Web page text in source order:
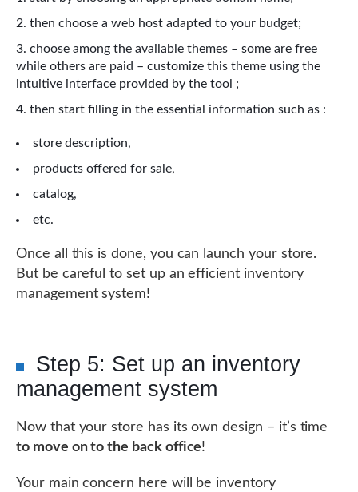
then choose a web host adapted to your budget;
choose among the available themes – some are free
while others are paid – customize this theme using the
intuitive interface provided by the tool ;
then start filling in the essential information such as :
store description,
products offered for sale,
catalog,
etc.
Once all this is done, you can launch your store.
But be careful to set up an efficient inventory
management system!
Step 5: Set up an inventory
management system
Now that your store has its own design – it’s time
to move on to the back office!
Your main concern here will be inventory